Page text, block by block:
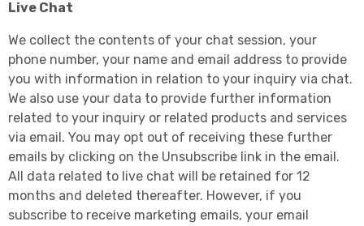
Live Chat
We collect the contents of your chat session, your
phone number, your name and email address to provide
you with information in relation to your inquiry via chat.
We also use your data to provide further information
related to your inquiry or related products and services
via email. You may opt out of receiving these further
emails by clicking on the Unsubscribe link in the email.
All data related to live chat will be retained for 12
months and deleted thereafter. However, if you
subscribe to receive marketing emails, your email